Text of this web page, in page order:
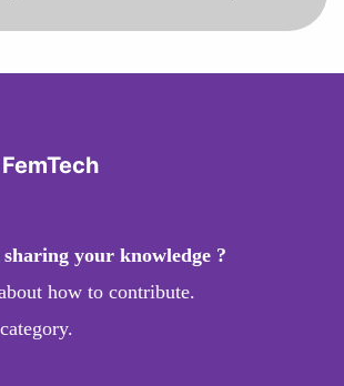
your knowledge ?
how to contribute.